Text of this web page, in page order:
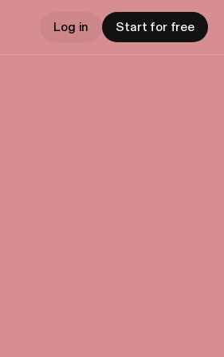
Log in Start for free